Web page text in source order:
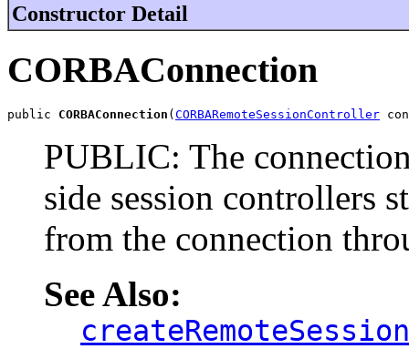
Constructor Detail
CORBAConnection
public CORBAConnection ( CORBARemoteSessionController
PUBLIC: The
side session controllers
from the connection
See Also: